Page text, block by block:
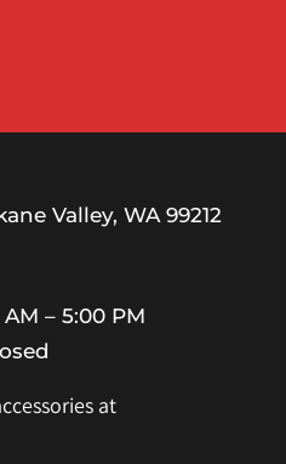
Valley, WA 99212
– 5:00 PM
at